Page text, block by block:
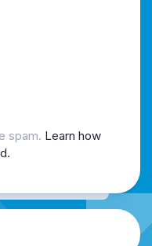
spam. Learn how